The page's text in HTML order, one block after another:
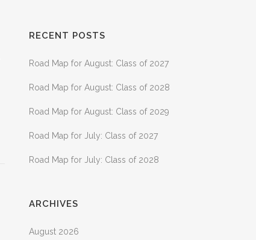
RECENT POSTS
Road Map for August: Class of 2027
Road Map for August: Class of 2028
Road Map for August: Class of 2029
Road Map for July: Class of 2027
Road Map for July: Class of 2028
ARCHIVES
August 2026